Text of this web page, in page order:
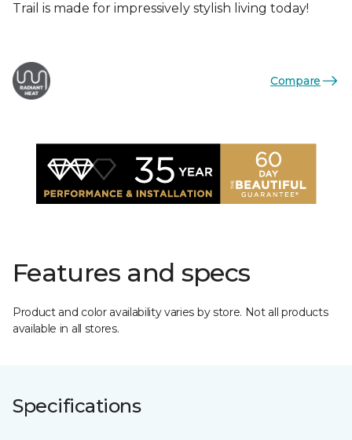
Trail is made for impressively stylish living today!
Compare
Features and specs
Product and color availability varies by store. Not all products
available in all stores.
Specifications